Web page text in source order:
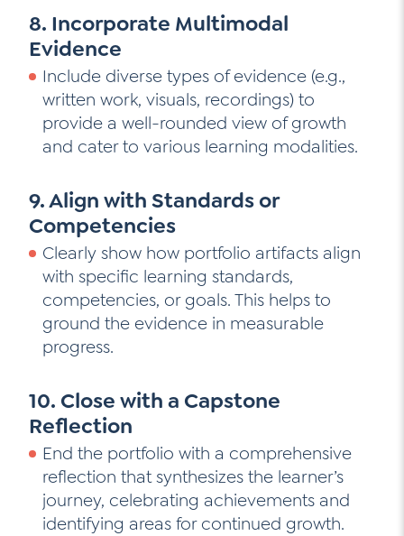
8. Incorporate Multimodal
Evidence
Include diverse types of evidence (e.g.,
written work, visuals, recordings) to
provide a well-rounded view of growth
and cater to various learning modalities.
9. Align with Standards or
Competencies
Clearly show how portfolio artifacts align
with specific learning standards,
competencies, or goals. This helps to
ground the evidence in measurable
progress.
10. Close with a Capstone
Reflection
End the portfolio with a comprehensive
reflection that synthesizes the learner’s
journey, celebrating achievements and
identifying areas for continued growth.